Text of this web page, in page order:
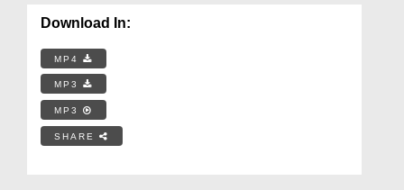
Download In:
MP4
MP3
MP3
SHARE